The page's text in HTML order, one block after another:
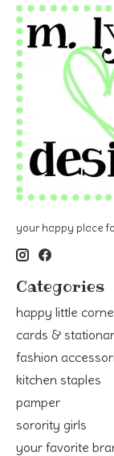
your happy place
Categories
happy little
cards &
fashion
kitchen staples
pamper
sorority girls
your favorite